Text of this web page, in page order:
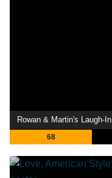
Rowan & Martin's Laugh-In
68